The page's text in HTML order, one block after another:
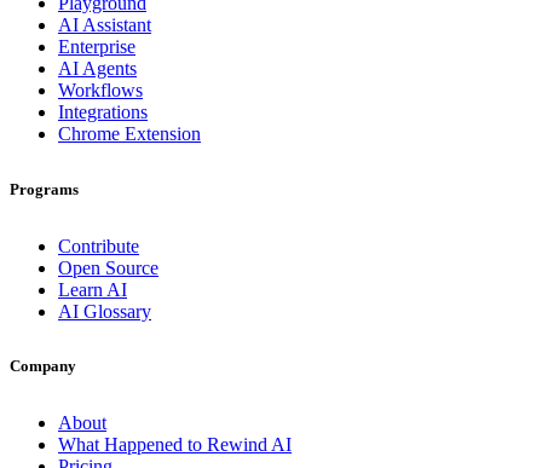
AI Assistant
Enterprise
AI Agents
Workflows
Integrations
Chrome Extension
Programs
Contribute
Open Source
Learn AI
AI Glossary
Company
About
What Happened to Rewind AI